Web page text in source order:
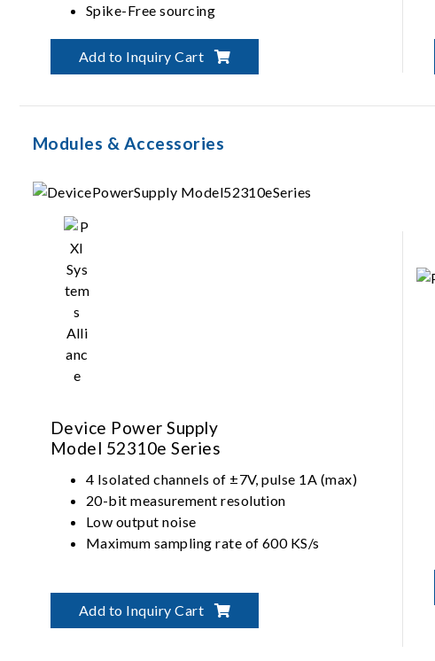
Spike-Free sourcing
Add to Inquiry Cart
Modules & Accessories
Device Power Supply
Model 52310e Series
4 Isolated channels of ±7V, pulse 1A (max)
20-bit measurement resolution
Low output noise
Maximum sampling rate of 600 KS/s
Add to Inquiry Cart